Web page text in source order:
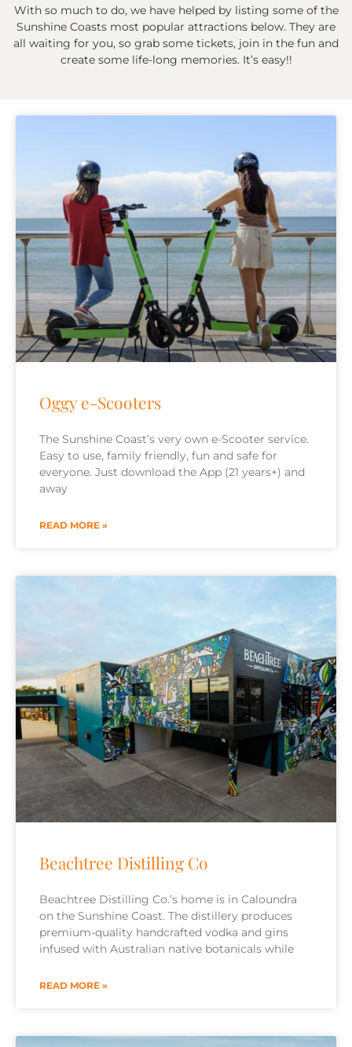
With so much to do, we have helped by listing some of the
Sunshine Coasts most popular attractions below. They are
all waiting for you, so grab some tickets, join in the fun and
create some life-long memories. It’s easy!!
Oggy e-Scooters
The Sunshine Coast’s very own e-Scooter service.
Easy to use, family friendly, fun and safe for
everyone. Just download the App (21 years+) and
away
READ MORE »
Beachtree Distilling Co
Beachtree Distilling Co.’s home is in Caloundra
on the Sunshine Coast. The distillery produces
premium-quality handcrafted vodka and gins
infused with Australian native botanicals while
READ MORE »